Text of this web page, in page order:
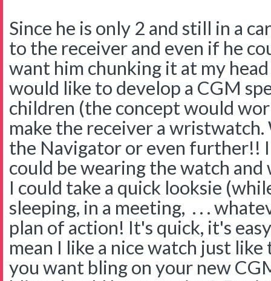
Since he is only 2 and still in a
to the receiver and even if he
want him chunking it at my
would like to develop a CGM
children (the concept would
make the receiver a
the Navigator or even further!!
could be wearing the watch and
I could take a quick looksie
sleeping, in a meeting, . . .
plan of action! It's quick, it's
mean I like a nice watch just
you want bling on your new